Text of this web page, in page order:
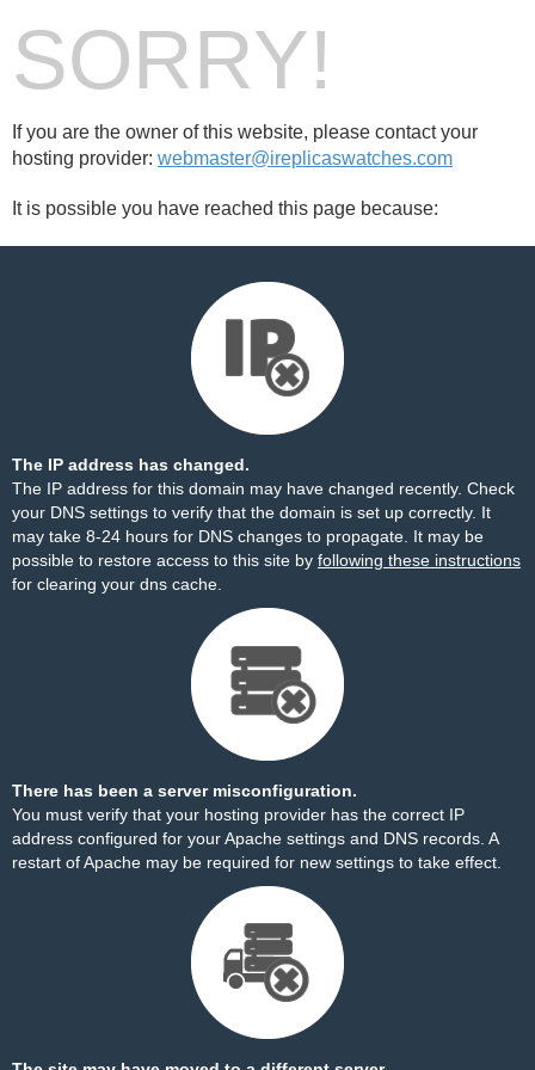
SORRY!
If you are the owner of this website, please contact your
hosting provider: webmaster@ireplicaswatches.com
It is possible you have reached this page because:
The IP address has changed.
The IP address for this domain may have changed recently. Check
your DNS settings to verify that the domain is set up correctly. It
may take 8-24 hours for DNS changes to propagate. It may be
possible to restore access to this site by following these instructions
for clearing your dns cache.
There has been a server misconfiguration.
You must verify that your hosting provider has the correct IP
address configured for your Apache settings and DNS records. A
restart of Apache may be required for new settings to take effect.